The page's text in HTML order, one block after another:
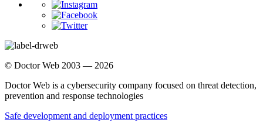
© Doctor Web 2003 — 2026
Doctor Web is a cybersecurity company focused on threat detection,
prevention and response technologies
Safe development and deployment practices